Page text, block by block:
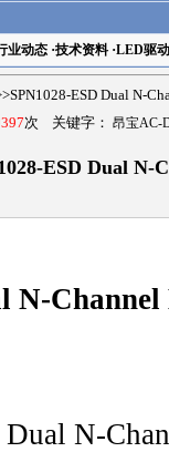
业动态·技术资料·LED驱动
ESD Dual N-
次 关键字： 昂宝AC-
ESD Dual N-
N-
N-